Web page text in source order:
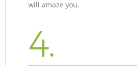
will amaze you.
4.